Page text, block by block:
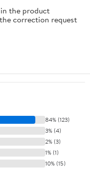
the product
correction request
84% (123)
3% (4)
2% (3)
1% (1)
10% (15)